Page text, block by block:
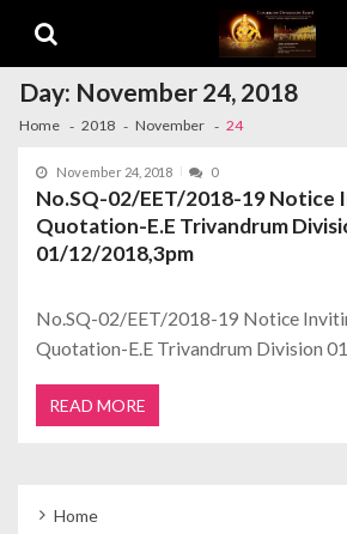
Day: November 24, 2018
Home 2018 November 24
November 24, 2018 0
No.SQ-02/EET/2018-19 Notice
Quotation-E.E Trivandrum
01/12/2018,3pm
No.SQ-02/EET/2018-19 Notice
Quotation-E.E Trivandrum Division
READ MORE
Home